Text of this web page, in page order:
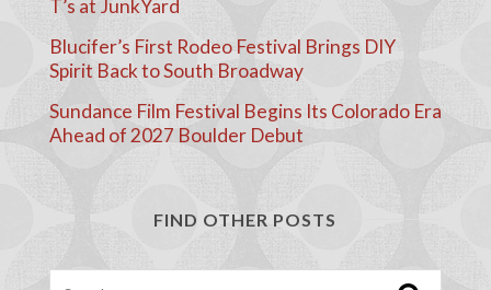
T’s at JunkYard
Blucifer’s First Rodeo Festival Brings DIY
Spirit Back to South Broadway
Sundance Film Festival Begins Its Colorado Era
Ahead of 2027 Boulder Debut
FIND OTHER POSTS